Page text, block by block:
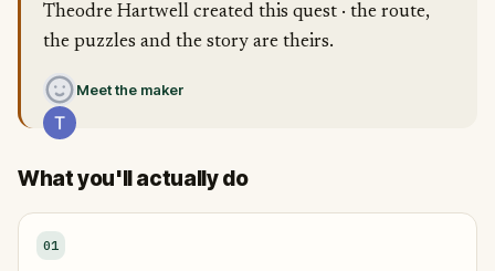
Theodre Hartwell created this quest · the route,
the puzzles and the story are theirs.
Meet the maker
What you'll actually do
01